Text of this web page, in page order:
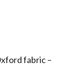
fabric –